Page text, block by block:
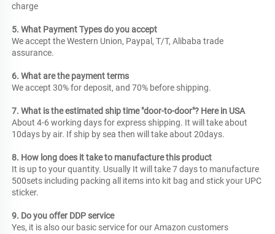
charge
5. What Payment Types do you accept
We accept the Western Union, Paypal, T/T, Alibaba trade
assurance.
6. What are the payment terms
We accept 30% for deposit, and 70% before shipping.
7. What is the estimated ship time "door-to-door"? Here in USA
About 4-6 working days for express shipping. It will take about
10days by air. If ship by sea then will take about 20days.
8. How long does it take to manufacture this product
It is up to your quantity. Usually It will take 7 days to manufacture
500sets including packing all items into kit bag and stick your UPC
sticker.
9. Do you offer DDP service
Yes, it is also our basic service for our Amazon customers